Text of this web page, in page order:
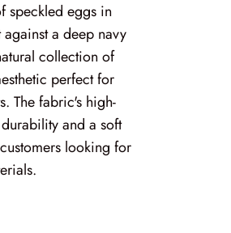
speckled eggs in
a deep navy
collection of
perfect for
The fabric's high-
and a soft
looking for